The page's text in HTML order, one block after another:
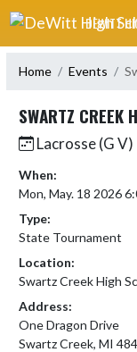
Skip Navigation Menu
DEWITT
Home Events
SWARTZ CREEK
Lacrosse (G V)
When:
Mon, May. 18 2026
Type:
State Tournament
Location:
Swartz Creek High
Address:
One Dragon Drive
Swartz Creek, MI